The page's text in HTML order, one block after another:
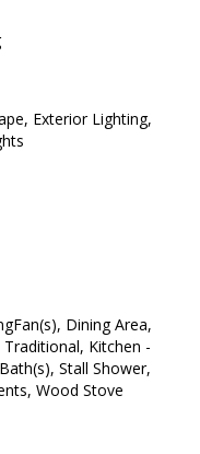
Exterior Lighting,
Dining Area,
Kitchen -
Stall Shower,
Wood Stove